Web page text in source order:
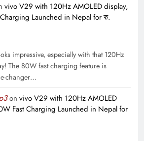
vivo V29 with 120Hz AMOLED display,
Launched in Nepal for रु.
impressive, especially with that 120Hz
The 80W fast charging feature is
changer…
on vivo V29 with 120Hz AMOLED
Fast Charging Launched in Nepal for